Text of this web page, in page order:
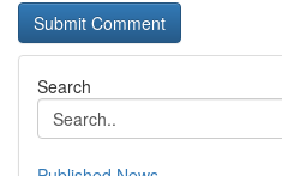
Search